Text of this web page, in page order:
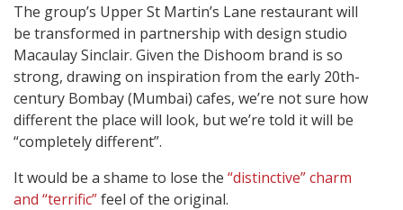
The group’s Upper St Martin’s Lane restaurant will
be transformed in partnership with design studio
Macaulay Sinclair. Given the Dishoom brand is so
strong, drawing on inspiration from the early 20th-
century Bombay (Mumbai) cafes, we’re not sure how
different the place will look, but we’re told it will be
“completely different”.
It would be a shame to lose the “distinctive” charm
and “terrific”feel of the original.